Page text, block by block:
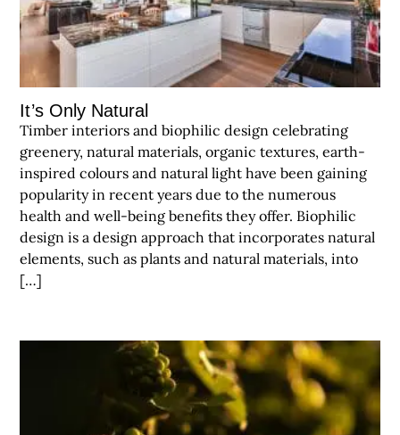
It’s Only Natural
Timber interiors and biophilic design celebrating
greenery, natural materials, organic textures, earth-
inspired colours and natural light have been gaining
popularity in recent years due to the numerous
health and well-being benefits they offer. Biophilic
design is a design approach that incorporates natural
elements, such as plants and natural materials, into
[…]